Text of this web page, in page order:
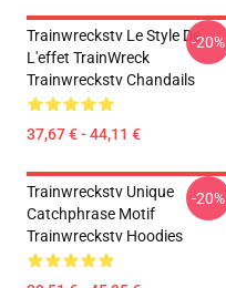
Trainwreckstv Le Style De
L'effet TrainWreck
Trainwreckstv Chandails
37,67 € - 44,11 €
-20%
Trainwreckstv Unique
Catchphrase Motif
Trainwreckstv Hoodies
-20%